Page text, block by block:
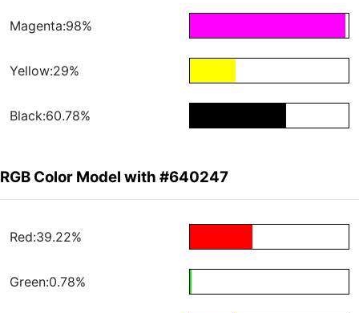
Magenta:98%
Yellow:29%
Black:60.78%
RGB Color Model with #640247
Red:39.22%
Green:0.78%